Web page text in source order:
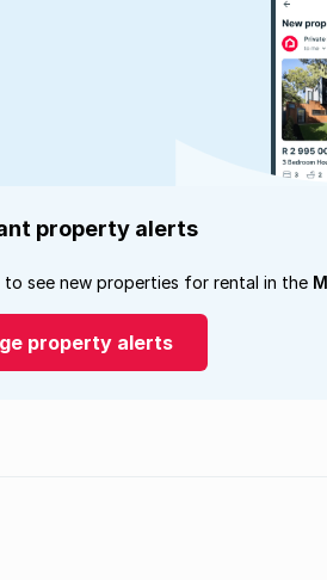
property alerts
see new properties for rental in the
property alerts